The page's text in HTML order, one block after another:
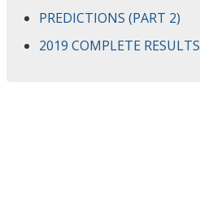
PREDICTIONS (PART 2)
2019 COMPLETE RESULTS